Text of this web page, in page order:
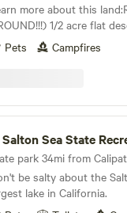
more about this
1/2 acre flat
with soft
Nearby attractions are Salton Sea
Coachella, Palm
Dark Sky
Beach, and the
Wells OHV.
Landing Cafe
glide port in Salton
for those accessing Truck
and Tierra Del Sol,
No shade provided
Pets Campfires
Salton Sea State
park 34mi from
be salty about the
lake in California.